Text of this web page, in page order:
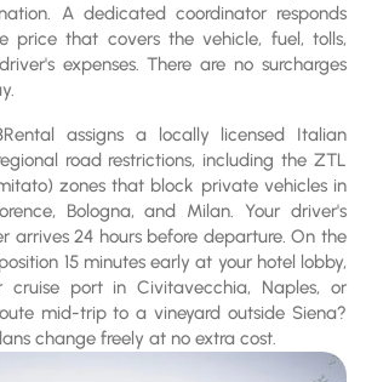
A dedicated coordinator responds
price that covers the vehicle, fuel, tolls,
expenses. There are no surcharges
assigns a locally licensed Italian
road restrictions, including the ZTL
zones that block private vehicles in
Bologna, and Milan. Your driver's
arrives 24 hours before departure. On the
15 minutes early at your hotel lobby,
cruise port in Civitavecchia, Naples, or
mid-trip to a vineyard outside Siena?
change freely at no extra cost.